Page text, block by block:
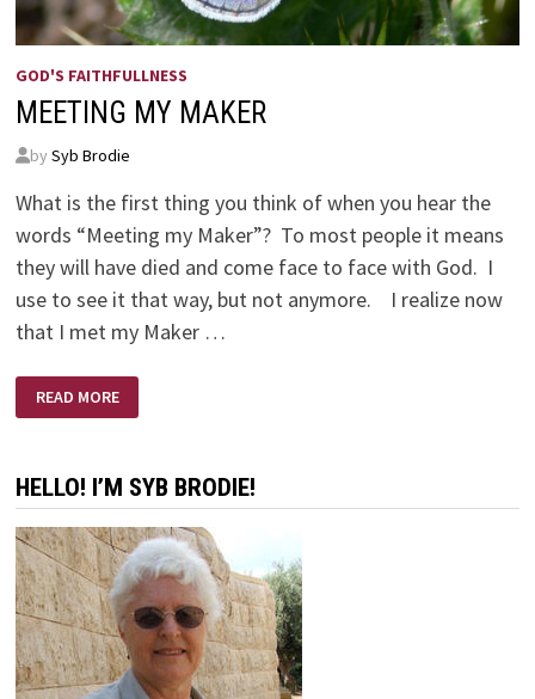
GOD'S FAITHFULLNESS
MEETING MY MAKER
by Syb Brodie
What is the first thing you think of when you hear the
words “Meeting my Maker”? To most people it means
they will have died and come face to face with God. I
use to see it that way, but not anymore. I realize now
that I met my Maker …
MEETING
MY
MAKER
READ MORE
HELLO! I’M SYB BRODIE!